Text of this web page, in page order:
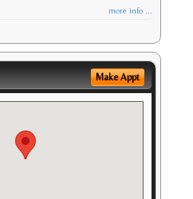
more info ...
Make Appt